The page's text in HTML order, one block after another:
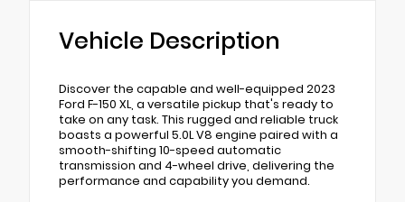
Vehicle Description
Discover the capable and well-equipped 2023
Ford F-150 XL, a versatile pickup that's ready to
take on any task. This rugged and reliable truck
boasts a powerful 5.0L V8 engine paired with a
smooth-shifting 10-speed automatic
transmission and 4-wheel drive, delivering the
performance and capability you demand.